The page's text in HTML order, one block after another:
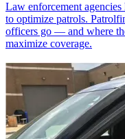
Law enforcement
to optimize patrols.
officers go — and where
maximize coverage.